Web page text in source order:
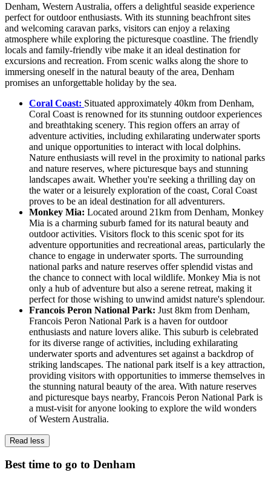
Denham, Western Australia, offers a delightful seaside experience
perfect for outdoor enthusiasts. With its stunning beachfront sites
and welcoming caravan parks, visitors can enjoy a relaxing
atmosphere while exploring the picturesque coastline. The friendly
locals and family-friendly vibe make it an ideal destination for
excursions and recreation. From scenic walks along the shore to
immersing oneself in the natural beauty of the area, Denham
promises an unforgettable holiday by the sea.
Coral Coast: Situated approximately 40km from Denham,
Coral Coast is renowned for its stunning outdoor experiences
and breathtaking scenery. This region offers an array of
adventure activities, including exhilarating underwater sports
and unique opportunities to interact with local dolphins.
Nature enthusiasts will revel in the proximity to national parks
and nature reserves, where picturesque bays and stunning
landscapes await. Whether you're seeking a thrilling day on
the water or a leisurely exploration of the coast, Coral Coast
proves to be an ideal destination for all adventurers.
Monkey Mia: Located around 21km from Denham, Monkey
Mia is a charming suburb famed for its natural beauty and
outdoor activities. Visitors flock to this scenic spot for its
adventure opportunities and recreational areas, particularly the
chance to engage in underwater sports. The surrounding
national parks and nature reserves offer splendid vistas and
the chance to connect with local wildlife. Monkey Mia is not
only a hub of adventure but also a serene retreat, making it
perfect for those wishing to unwind amidst nature's splendour.
Francois Peron National Park: Just 8km from Denham,
Francois Peron National Park is a haven for outdoor
enthusiasts and nature lovers alike. This suburb is celebrated
for its diverse range of activities, including exhilarating
underwater sports and adventures set against a backdrop of
striking landscapes. The national park itself is a key attraction,
providing visitors with opportunities to immerse themselves in
the stunning natural beauty of the area. With nature reserves
and picturesque bays nearby, Francois Peron National Park is
a must-visit for anyone looking to explore the wild wonders
of Western Australia.
Read less
Best time to go to Denham